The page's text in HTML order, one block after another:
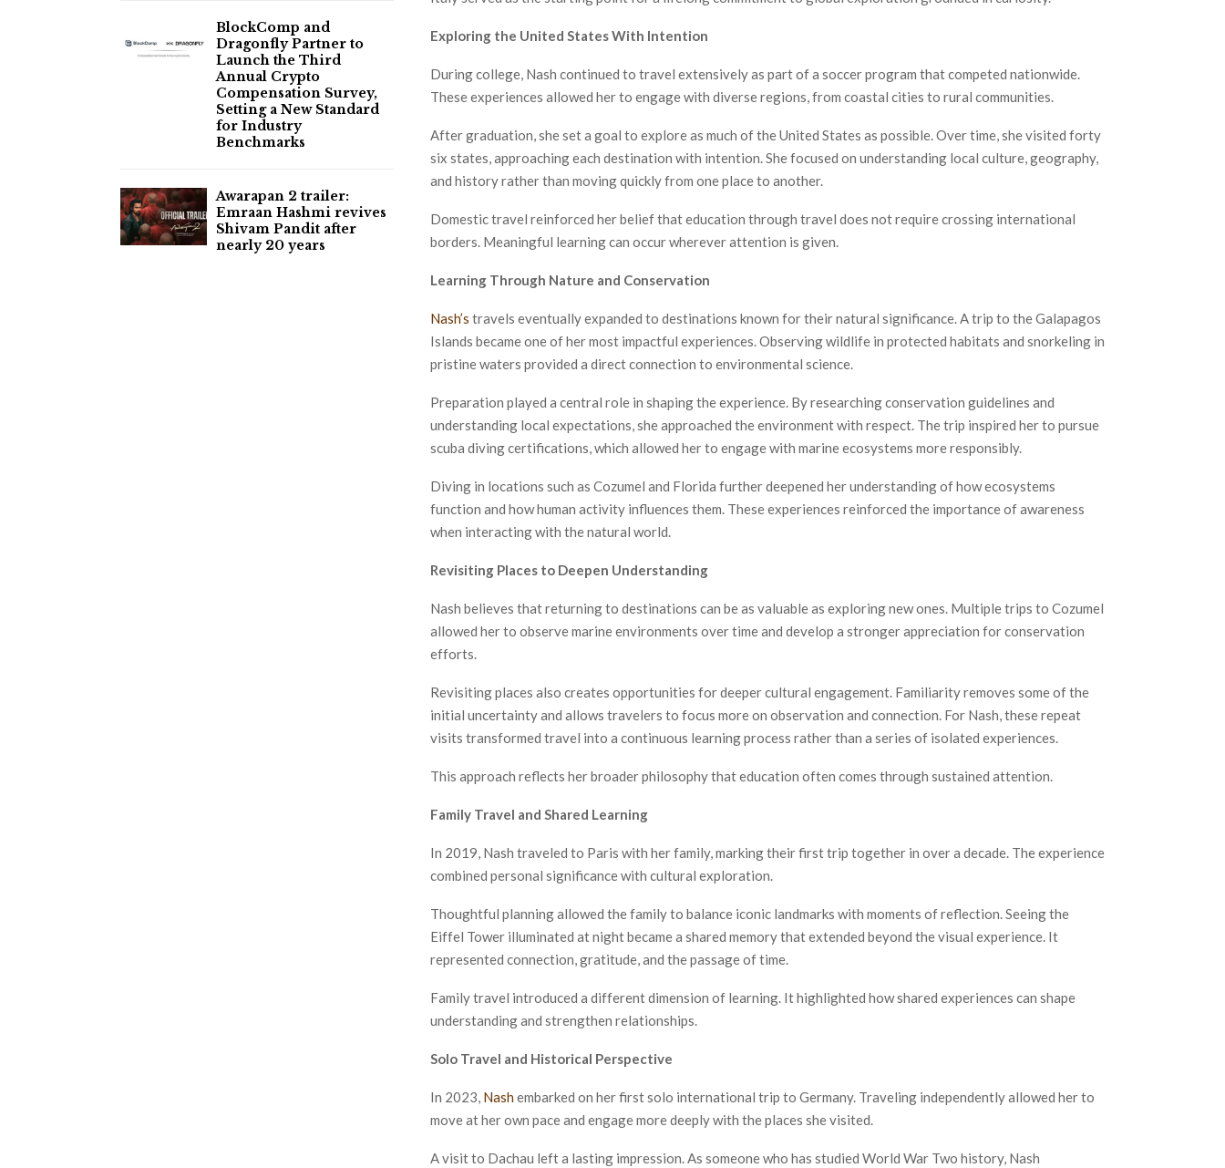
Exploring the United States With Intention
During college, Nash continued to travel extensively as part of a soccer program that competed nationwide.
These experiences allowed her to engage with diverse regions, from coastal cities to rural communities.
After graduation, she set a goal to explore as much of the United States as possible. Over time, she visited forty
six states, approaching each destination with intention. She focused on understanding local culture, geography,
and history rather than moving quickly from one place to another.
Domestic travel reinforced her belief that education through travel does not require crossing international
borders. Meaningful learning can occur wherever attention is given.
Learning Through Nature and Conservation
Nash’s travels eventually expanded to destinations known for their natural significance. A trip to the Galapagos
Islands became one of her most impactful experiences. Observing wildlife in protected habitats and snorkeling in
pristine waters provided a direct connection to environmental science.
Preparation played a central role in shaping the experience. By researching conservation guidelines and
understanding local expectations, she approached the environment with respect. The trip inspired her to pursue
scuba diving certifications, which allowed her to engage with marine ecosystems more responsibly.
Diving in locations such as Cozumel and Florida further deepened her understanding of how ecosystems
function and how human activity influences them. These experiences reinforced the importance of awareness
when interacting with the natural world.
Revisiting Places to Deepen Understanding
Nash believes that returning to destinations can be as valuable as exploring new ones. Multiple trips to Cozumel
allowed her to observe marine environments over time and develop a stronger appreciation for conservation
efforts.
Revisiting places also creates opportunities for deeper cultural engagement. Familiarity removes some of the
initial uncertainty and allows travelers to focus more on observation and connection. For Nash, these repeat
visits transformed travel into a continuous learning process rather than a series of isolated experiences.
This approach reflects her broader philosophy that education often comes through sustained attention.
Family Travel and Shared Learning
In 2019, Nash traveled to Paris with her family, marking their first trip together in over a decade. The experience
combined personal significance with cultural exploration.
Thoughtful planning allowed the family to balance iconic landmarks with moments of reflection. Seeing the
Eiffel Tower illuminated at night became a shared memory that extended beyond the visual experience. It
represented connection, gratitude, and the passage of time.
Family travel introduced a different dimension of learning. It highlighted how shared experiences can shape
understanding and strengthen relationships.
Solo Travel and Historical Perspective
In 2023, Nashembarked on her first solo international trip to Germany. Traveling independently allowed her to
move at her own pace and engage more deeply with the places she visited.
A visit to Dachau left a lasting impression. As someone who has studied World War Two history, Nash
BlockComp and
Dragonfly Partner to
Launch the Third
Annual Crypto
Compensation Survey,
Setting a New Standard
for Industry
Benchmarks
Awarapan 2 trailer:
Emraan Hashmi revives
Shivam Pandit after
nearly 20 years